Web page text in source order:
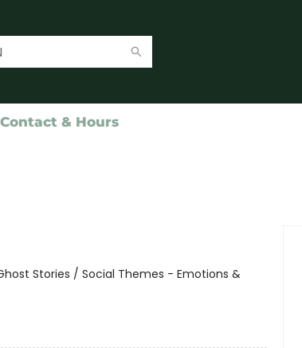
Contact & Hours
Stories / Social Themes - Emotions &